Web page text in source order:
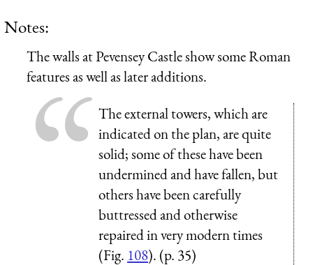
Notes:
The walls at Pevensey Castle show some Roman
features as well as later additions.
The external towers, which are
indicated on the plan, are quite
solid; some of these have been
undermined and have fallen, but
others have been carefully
buttressed and otherwise
repaired in very modern times
(Fig. 108). (p. 35)